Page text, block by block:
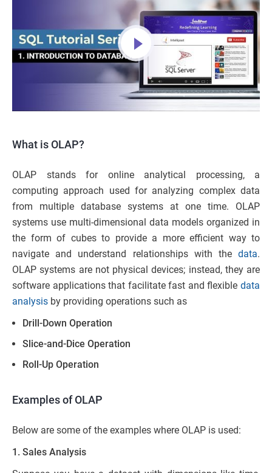
What is OLAP?
OLAP stands for online analytical processing, a
computing approach used for analyzing complex data
from multiple database systems at one time. OLAP
systems use multi-dimensional data models organized in
the form of cubes to provide a more efficient way to
navigate and understand relationships with the data.
OLAP systems are not physical devices; instead, they are
software applications that facilitate fast and flexible data
analysis by providing operations such as
Drill-Down Operation
Slice-and-Dice Operation
Roll-Up Operation
Examples of OLAP
Below are some of the examples where OLAP is used:
1. Sales Analysis